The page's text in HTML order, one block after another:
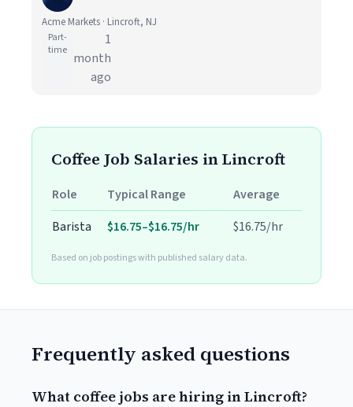
Acme Markets · Lincroft, NJ
Part-
time
1
month
ago
Coffee Job Salaries in Lincroft
Role Typical Range
Average
Barista
$16.75–$16.75/hr $16.75/hr
Based on job postings with published salary data.
Frequently asked questions
What coffee jobs are hiring in Lincroft?